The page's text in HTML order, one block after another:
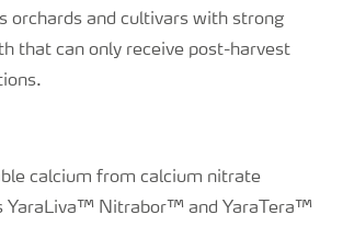
orchards and cultivars with strong
that can only receive post-harvest
calcium from calcium nitrate
YaraLiva™ Nitrabor™ and YaraTera™